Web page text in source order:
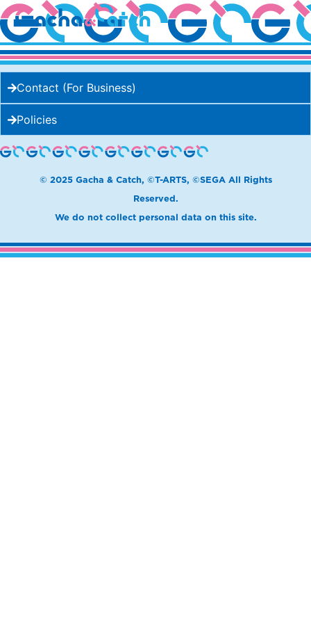
MAKE ASOBI
Contact (For Business)
Policies
© 2025 Gacha & Catch, ©T-ARTS, ©SEGA All Rights
Reserved.
We do not collect personal data on this site.